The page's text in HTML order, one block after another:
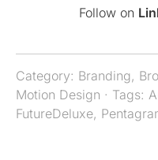
Follow on
Category: Branding,
Motion Design · Tags:
FutureDeluxe,